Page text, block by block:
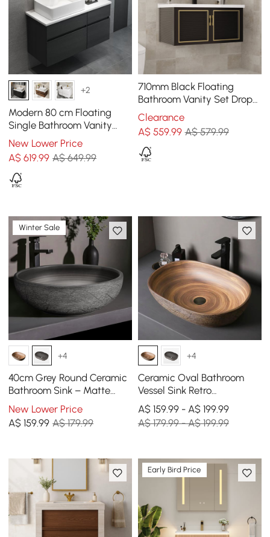
+2
Modern 80 cm Floating
Single Bathroom Vanity
with Stone Resin Top,
Ceramic Basin
New Lower Price
A$619.99 A$ 649.99
710mm Black Floating
Bathroom Vanity Set Drop-
In Ceramic Basin with
Cabinet
Clearance
A$ 559.99 A$ 579.99
Winter Sale
+4
40cm Grey Round Ceramic
Bathroom Sink – Matte
Glazed Vessel Sink
New Lower Price
A$159.99 A$ 179.99
+4
Ceramic Oval Bathroom
Vessel Sink Retro
Washbasin
A$ 159.99 - A$ 199.99
A$ 179.99 - A$ 199.99
Early Bird Price